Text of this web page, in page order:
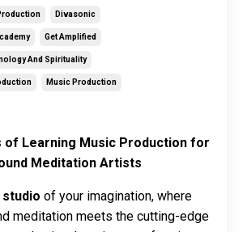
Divasonic
Get Amplified
And Spirituality
Music Production
of Learning Music Production for
Meditation Artists
of your imagination, where
meditation meets the cutting-edge